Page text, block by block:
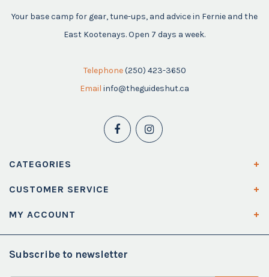
Your base camp for gear, tune-ups, and advice in Fernie and the
East Kootenays. Open 7 days a week.
Telephone (250) 423-3650
Email info@theguideshut.ca
CATEGORIES
CUSTOMER SERVICE
MY ACCOUNT
Subscribe to newsletter